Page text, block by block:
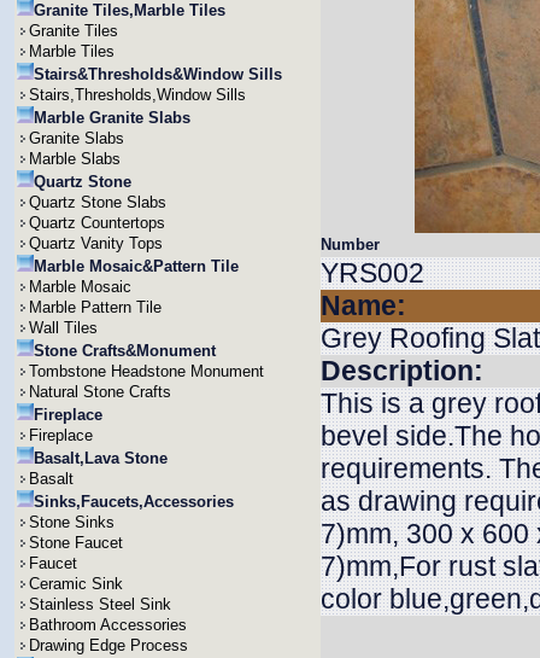
Granite Tiles,Marble Tiles
Granite Tiles
Marble Tiles
Stairs&Thresholds&Window Sills
Stairs,Thresholds,Window Sills
Marble Granite Slabs
Granite Slabs
Marble Slabs
Quartz Stone
Quartz Stone Slabs
Quartz Countertops
Quartz Vanity Tops
Marble Mosaic&Pattern Tile
Marble Mosaic
Marble Pattern Tile
Wall Tiles
Stone Crafts&Monument
Tombstone Headstone Monument
Natural Stone Crafts
Fireplace
Fireplace
Basalt,Lava Stone
Basalt
Sinks,Faucets,Accessories
Stone Sinks
Stone Faucet
Faucet
Ceramic Sink
Stainless Steel Sink
Bathroom Accessories
Drawing Edge Process
Number
YRS002
Name:
Grey Roofing
Description:
This is a grey
bevel side.The
requirements.
as drawing
7)mm, 300 x
7)mm,For rust
color